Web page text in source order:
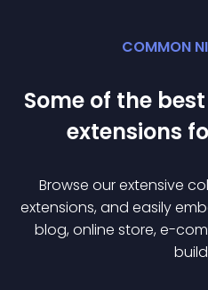
COMMON
Some of the
extensions
Browse our extensive
extensions, and easily
blog, online store, e-